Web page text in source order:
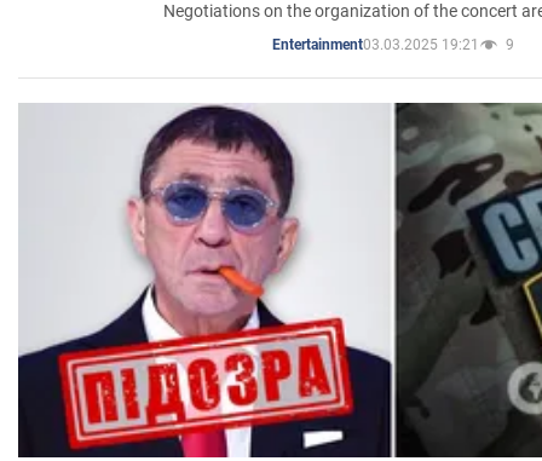
Negotiations on the organization of the concert
Entertainment03.03.2025 19:21 9